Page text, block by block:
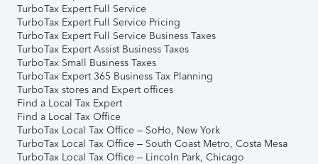
TurboTax Expert Full Service
TurboTax Expert Full Service Pricing
TurboTax Expert Full Service Business Taxes
TurboTax Expert Assist Business Taxes
TurboTax Small Business Taxes
TurboTax Expert 365 Business Tax Planning
TurboTax stores and Expert offices
Find a Local Tax Expert
Find a Local Tax Office
TurboTax Local Tax Office – SoHo, New York
TurboTax Local Tax Office – South Coast Metro, Costa Mesa
TurboTax Local Tax Office – Lincoln Park, Chicago